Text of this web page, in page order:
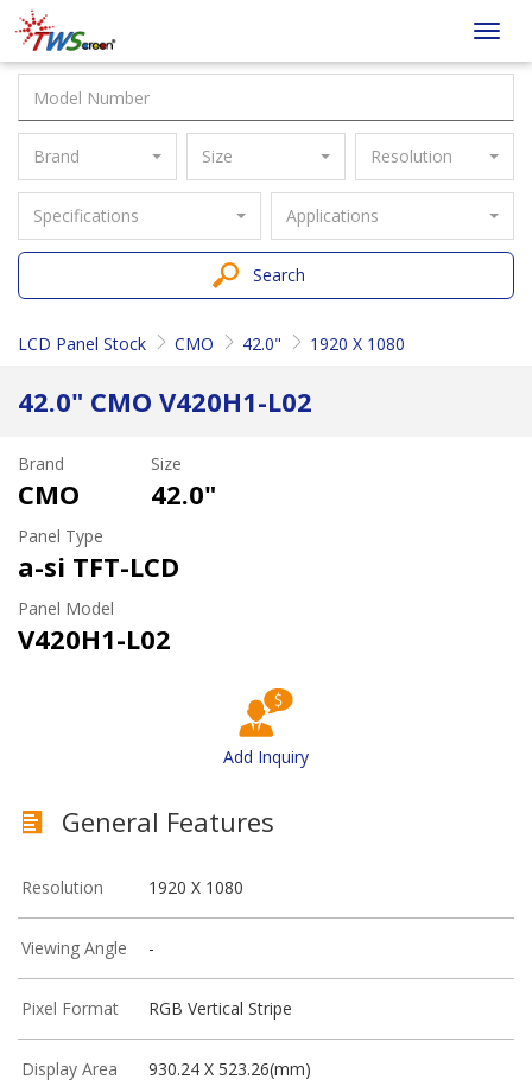
Taiwan
Screen
Brand Size Resolution
Specifications Applications
Search
LCD Panel Stock CMO 42.0" 1920 X 1080
42.0" CMO V420H1-L02
Brand
CMO
Size
42.0"
Panel Type
a-si TFT-LCD
Panel Model
V420H1-L02
Add Inquiry
General Features
Resolution 1920 X 1080
Viewing Angle -
Pixel Format RGB Vertical Stripe
Display Area 930.24 X 523.26(mm)